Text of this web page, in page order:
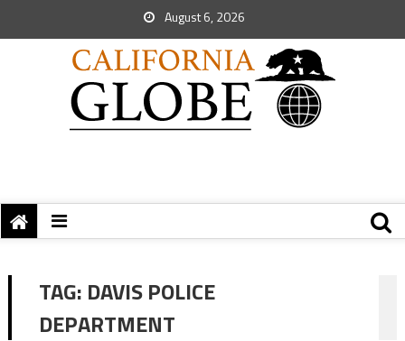
August 6, 2026
TAG: DAVIS POLICE
DEPARTMENT